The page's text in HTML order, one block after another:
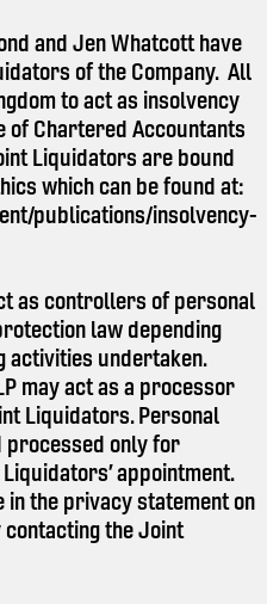
and Jen Whatcott have
of the Company. All
to act as insolvency
Chartered Accountants
Liquidators are bound
which can be found at:
publications/insolvency-
as controllers of personal
law depending
activities undertaken.
may act as a processor
Liquidators. Personal
processed only for
appointment.
the privacy statement on
the Joint